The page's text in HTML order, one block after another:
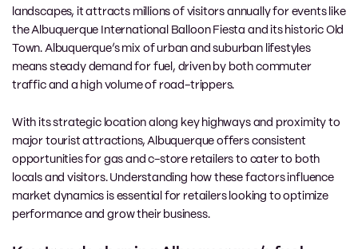
landscapes, it attracts millions of visitors annually for events like
the Albuquerque International Balloon Fiesta and its historic Old
Town. Albuquerque’s mix of urban and suburban lifestyles
means steady demand for fuel, driven by both commuter
traffic and a high volume of road-trippers.
With its strategic location along key highways and proximity to
major tourist attractions, Albuquerque offers consistent
opportunities for gas and c-store retailers to cater to both
locals and visitors. Understanding how these factors influence
market dynamics is essential for retailers looking to optimize
performance and grow their business.